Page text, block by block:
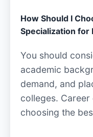
How Should I
Specialization for
You should
academic
demand, and
colleges. Career
choosing the